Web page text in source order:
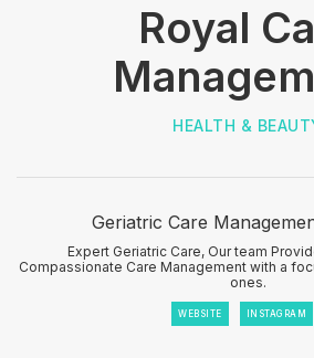
Royal
HEALTH &
Geriatric Care
Expert Geriatric Care, Our team
Compassionate Care Management with a
ones.
WEBSITE INSTAGRAM